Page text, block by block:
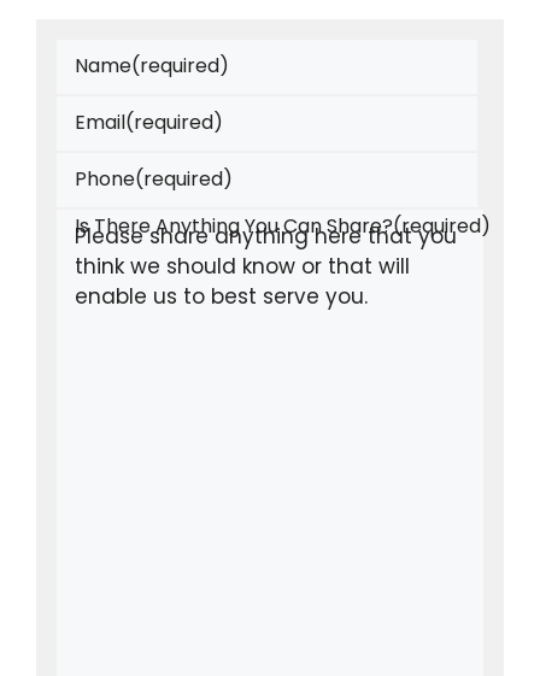
Name(required)
Email(required)
Phone(required)
Is There Anything You Can Share?(required)